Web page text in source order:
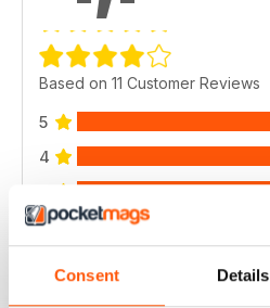
Consent Details
Based on 11 Customer Reviews
5
4
2